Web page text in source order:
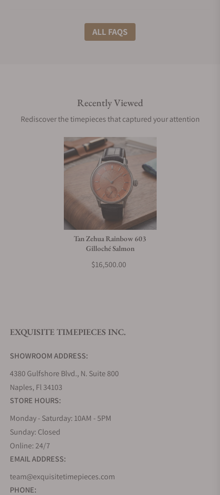
What shipping methods do you offer?
Are your shipments insured?
Does this watch come with a warranty?
Can I trade in my watch towards this watch?
Do you charge taxes?
Do you offer watch repair and servicing?
ALL FAQS
Recently Viewed
Rediscover the timepieces that captured your attention
Tan Zehua Rainbow 603
Gilloché Salmon
$16,500.00
EXQUISITE TIMEPIECES INC.
SHOWROOM ADDRESS:
4380 Gulfshore Blvd., N. Suite 800
Naples, Fl 34103
STORE HOURS:
Monday - Saturday: 10AM - 5PM
Sunday: Closed
Online: 24/7
EMAIL ADDRESS:
team@exquisitetimepieces.com
PHONE: